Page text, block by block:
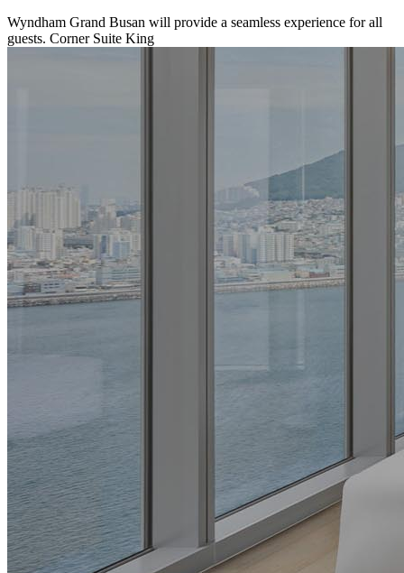
Wyndham Grand Busan will provide a seamless experience for all
guests. Corner Suite King